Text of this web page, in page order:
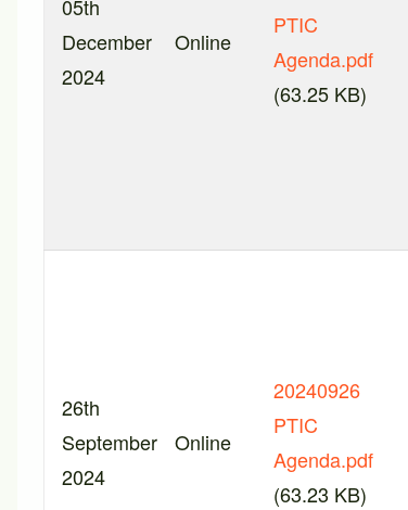
05th
December
2024
Online
PTIC
Agenda.pdf
(63.25 KB)
26th
September
2024
Online
20240926
PTIC
Agenda.pdf
(63.23 KB)